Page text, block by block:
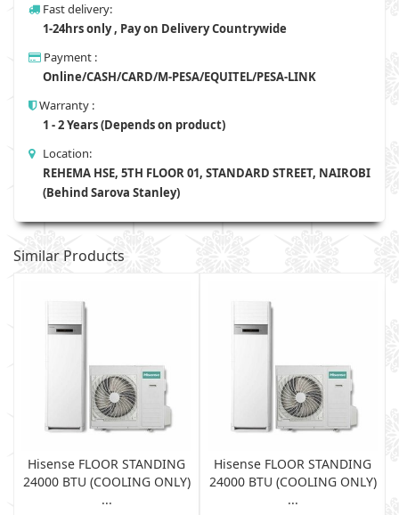
Fast delivery:
1-24hrs only , Pay on Delivery Countrywide
Payment :
Online/CASH/CARD/M-PESA/EQUITEL/PESA-LINK
Warranty :
1 - 2 Years (Depends on product)
Location:
REHEMA HSE, 5TH FLOOR 01, STANDARD STREET, NAIROBI
(Behind Sarova Stanley)
Similar Products
Hisense FLOOR STANDING
24000 BTU (COOLING ONLY)
...
Hisense FLOOR STANDING
24000 BTU (COOLING ONLY)
...